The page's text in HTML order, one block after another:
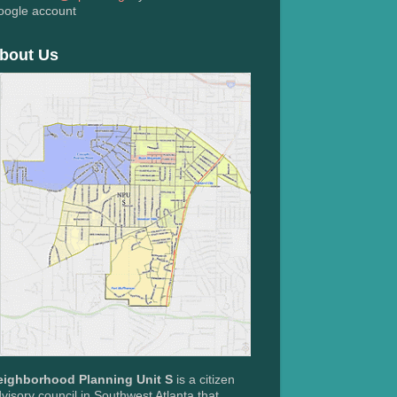
account
Us
Planning Unit S is a citizen